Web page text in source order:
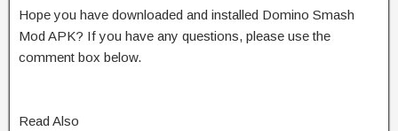
Hope you have downloaded and installed Domino Smash
Mod APK? If you have any questions, please use the
comment box below.
Read Also